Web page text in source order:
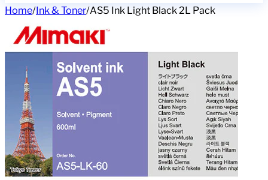
Home/Ink & Toner/AS5 Ink Light Black 2L Pack